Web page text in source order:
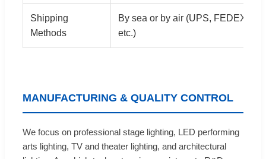
Shipping
Methods
By sea or by air (UPS, FEDEX,
etc.)
MANUFACTURING & QUALITY CONTROL
We focus on professional stage lighting, LED performing
arts lighting, TV and theater lighting, and architectural